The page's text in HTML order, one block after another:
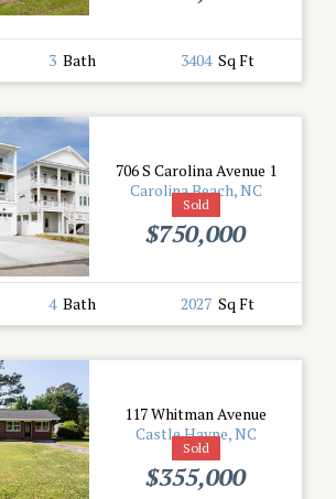
3 Bath 3404 Sq Ft
Sold
706 S Carolina Avenue 1
Carolina Beach, NC
$750,000
4 Bath 2027 Sq Ft
Sold
117 Whitman Avenue
Castle Hayne, NC
$355,000